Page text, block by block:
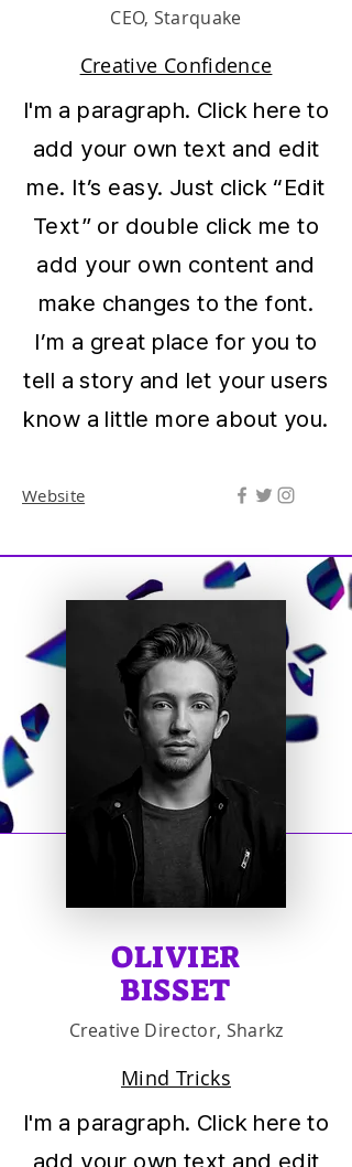
CEO, Starquake
Creative Confidence
I'm a paragraph. Click here to
add your own text and edit
me. It’s easy. Just click “Edit
Text” or double click me to
add your own content and
make changes to the font.
I’m a great place for you to
tell a story and let your users
know a little more about you.
Website
OLIVIER
BISSET
Creative Director, Sharkz
Mind Tricks
I'm a paragraph. Click here to
add your own text and edit